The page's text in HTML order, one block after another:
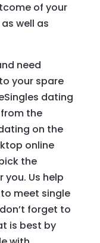
of your
well as
need
your spare
dating
the
on the
online
the
Us help
meet single
forget to
is best by